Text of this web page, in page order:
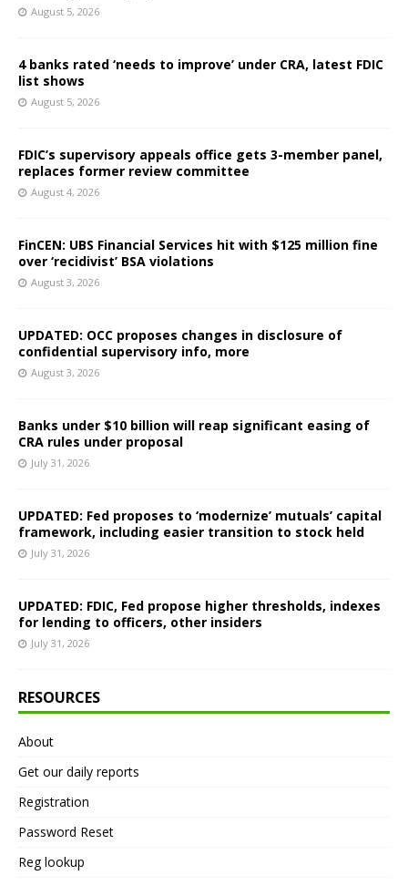
August 5, 2026
4 banks rated ‘needs to improve’ under CRA, latest FDIC
list shows
August 5, 2026
FDIC’s supervisory appeals office gets 3-member panel,
replaces former review committee
August 4, 2026
FinCEN: UBS Financial Services hit with $125 million fine
over ‘recidivist’ BSA violations
August 3, 2026
UPDATED: OCC proposes changes in disclosure of
confidential supervisory info, more
August 3, 2026
Banks under $10 billion will reap significant easing of
CRA rules under proposal
July 31, 2026
UPDATED: Fed proposes to ‘modernize’ mutuals’ capital
framework, including easier transition to stock held
July 31, 2026
UPDATED: FDIC, Fed propose higher thresholds, indexes
for lending to officers, other insiders
July 31, 2026
RESOURCES
About
Get our daily reports
Registration
Password Reset
Reg lookup